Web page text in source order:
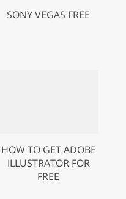
SONY VEGAS FREE
HOW TO GET ADOBE
ILLUSTRATOR FOR
FREE